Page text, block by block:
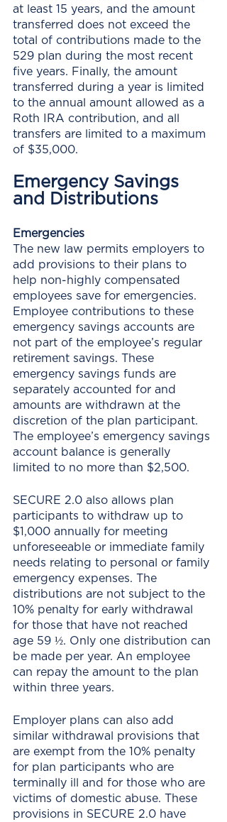
at least 15 years, and the amount
transferred does not exceed the
total of contributions made to the
529 plan during the most recent
five years. Finally, the amount
transferred during a year is limited
to the annual amount allowed as a
Roth IRA contribution, and all
transfers are limited to a maximum
of $35,000.
Emergency Savings
and Distributions
Emergencies
The new law permits employers to
add provisions to their plans to
help non-highly compensated
employees save for emergencies.
Employee contributions to these
emergency savings accounts are
not part of the employee’s regular
retirement savings. These
emergency savings funds are
separately accounted for and
amounts are withdrawn at the
discretion of the plan participant.
The employee’s emergency savings
account balance is generally
limited to no more than $2,500.
SECURE 2.0 also allows plan
participants to withdraw up to
$1,000 annually for meeting
unforeseeable or immediate family
needs relating to personal or family
emergency expenses. The
distributions are not subject to the
10% penalty for early withdrawal
for those that have not reached
age 59 ½. Only one distribution can
be made per year. An employee
can repay the amount to the plan
within three years.
Employer plans can also add
similar withdrawal provisions that
are exempt from the 10% penalty
for plan participants who are
terminally ill and for those who are
victims of domestic abuse. These
provisions in SECURE 2.0 have